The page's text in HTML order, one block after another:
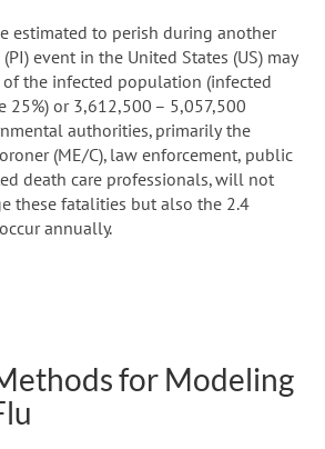
estimated to perish during another
event in the United States (US) may
of the infected population (infected
25%) or 3,612,500 – 5,057,500
authorities, primarily the
(ME/C), law enforcement, public
death care professionals, will not
these fatalities but also the 2.4
annually.
for Modeling